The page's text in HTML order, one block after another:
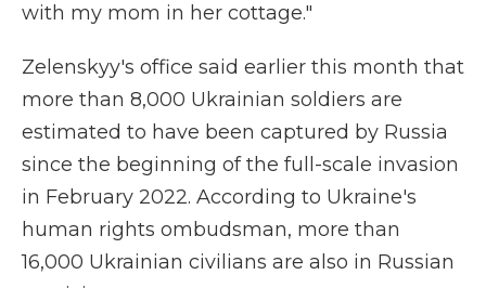
with my mom in her cottage."
Zelenskyy's office said earlier this month that
more than 8,000 Ukrainian soldiers are
estimated to have been captured by Russia
since the beginning of the full-scale invasion
in February 2022. According to Ukraine's
human rights ombudsman, more than
16,000 Ukrainian civilians are also in Russian